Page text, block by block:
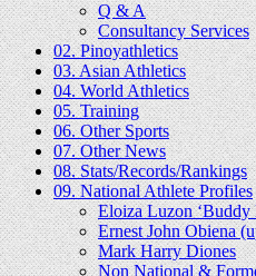
Q & A
Consultancy Services
02. Pinoyathletics
03. Asian Athletics
04. World Athletics
05. Training
06. Other Sports
07. Other News
08. Stats/Records/Rankings
09. National Athlete Profiles
Eloiza Luzon ‘Buddy
Ernest John Obiena
Mark Harry Diones
Non National &